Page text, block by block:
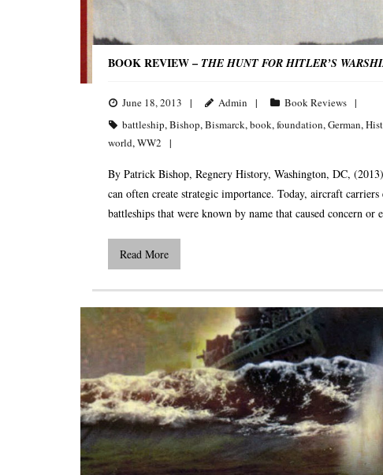
BOOK REVIEW – THE HUNT FOR HITLER’S
June 18, 2013 Admin
Book Reviews
battleship,Bishop,Bismarck,book,foundation,German,
world,WW2
By Patrick Bishop, Regnery History, Washington, DC,
can often create strategic importance. Today, aircraft
battleships that were known by name that caused concern or
Read More